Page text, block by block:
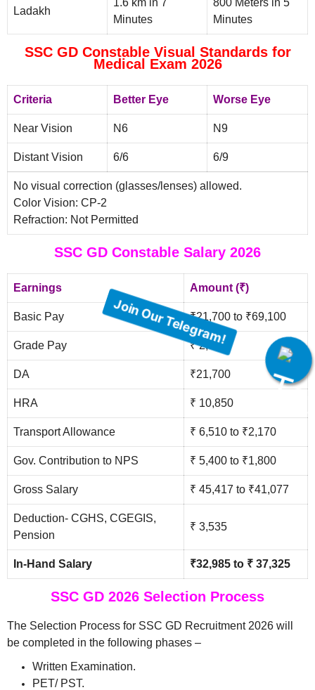
Ladakh
1.6 km in 7
Minutes
800 Meters in 5
Minutes
SSC GD Constable Visual Standards for
Medical Exam 2026
Criteria Better Eye Worse Eye
Near Vision N6 N9
Distant Vision 6/6 6/9
No visual correction (glasses/lenses) allowed.
Color Vision: CP-2
Refraction: Not Permitted
SSC GD Constable Salary 2026
Earnings Amount (₹)
Basic Pay ₹21,700 to ₹69,100
Grade Pay ₹ 2,000
DA ₹21,700
HRA ₹ 10,850
Transport Allowance ₹ 6,510 to ₹2,170
Gov. Contribution to NPS ₹ 5,400 to ₹1,800
Gross Salary ₹ 45,417 to ₹41,077
Deduction- CGHS, CGEGIS,
Pension
₹ 3,535
In-Hand Salary ₹32,985 to ₹ 37,325
SSC GD 2026 Selection Process
The Selection Process for SSC GD Recruitment 2026 will
be completed in the following phases –
Written Examination.
PET/ PST.
Join Our Telegram!